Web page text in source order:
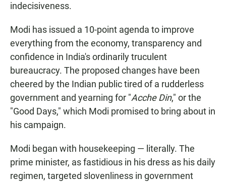
indecisiveness.
Modi has issued a 10-point agenda to improve
everything from the economy, transparency and
confidence in India's ordinarily truculent
bureaucracy. The proposed changes have been
cheered by the Indian public tired of a rudderless
government and yearning for "Acche Din," or the
"Good Days," which Modi promised to bring about in
his campaign.
Modi began with housekeeping — literally. The
prime minister, as fastidious in his dress as his daily
regimen, targeted slovenliness in government